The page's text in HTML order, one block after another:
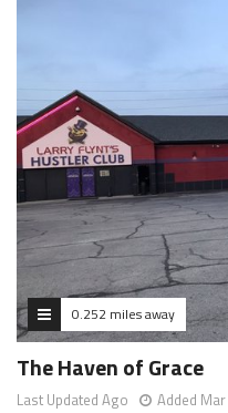
0.252 miles away
The Haven of Grace
Last Updated Ago Added